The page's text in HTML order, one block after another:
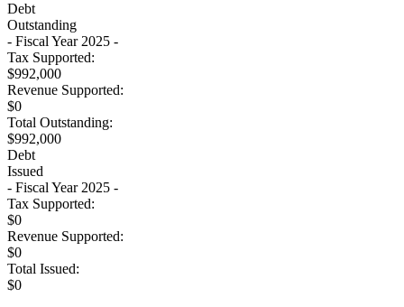
Debt
Outstanding
- Fiscal Year 2025 -
Tax Supported:
$992,000
Revenue Supported:
$0
Total Outstanding:
$992,000
Debt
Issued
- Fiscal Year 2025 -
Tax Supported:
$0
Revenue Supported:
$0
Total Issued:
$0